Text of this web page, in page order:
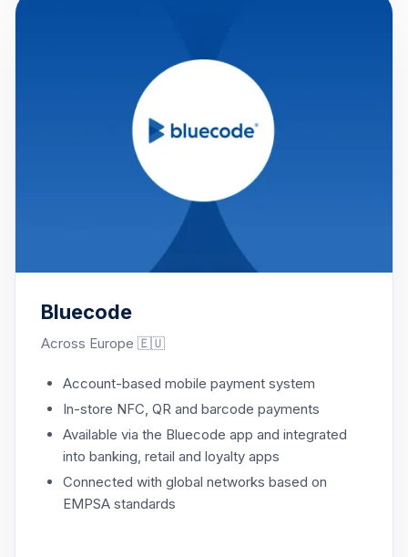
Bluecode
Across Europe 🇪🇺
Account-based mobile payment system
In-store NFC, QR and barcode payments
Available via the Bluecode app and integrated
into banking, retail and loyalty apps
Connected with global networks based on
EMPSA standards